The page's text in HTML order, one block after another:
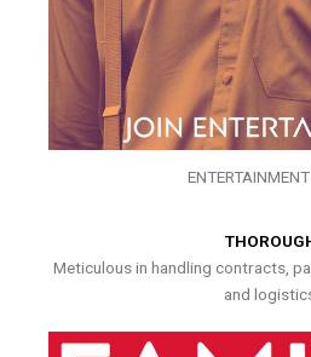
Meticulous in handling contracts,
and